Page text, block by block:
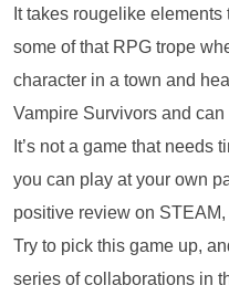
It takes rougelike
some of that RPG trope
character in a town and
Vampire Survivors and
It’s not a game that needs
you can play at your own
positive review on
Try to pick this game up,
series of collaborations in